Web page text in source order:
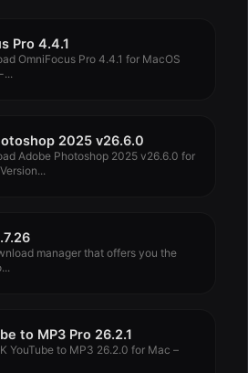
Pro 4.4.1
OmniFocus Pro 4.4.1 for MacOS
...
2025 v26.6.0
Adobe Photoshop 2025 v26.6.0 for
manager that offers you the
to MP3 Pro 26.2.1
YouTube to MP3 26.2.0 for Mac –